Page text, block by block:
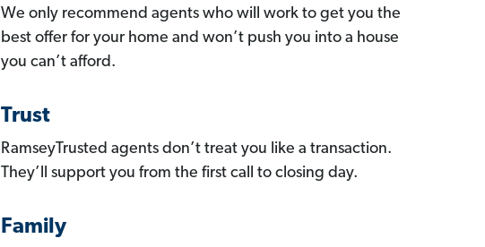
We only recommend agents who will work to get you the
best offer for your home and won’t push you into a house
you can’t afford.
Trust
RamseyTrusted agents don’t treat you like a transaction.
They’ll support you from the first call to closing day.
Family